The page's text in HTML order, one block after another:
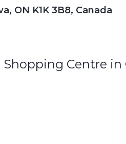
ON K1K 3B8, Canada
Centre in